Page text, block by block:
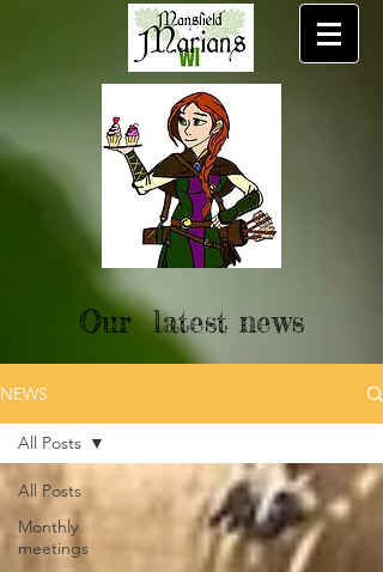
Our latest news
NEWS
All Posts
Monthly
meetings
All Posts